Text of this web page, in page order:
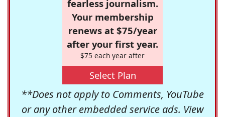
fearless journalism.
Your membership
renews at $75/year
after your first year.
$75 each year after
Select Plan
**Does not apply to Comments, YouTube
or any other embedded service ads. View